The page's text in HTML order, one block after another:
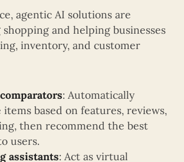
agentic AI solutions are
and helping businesses
inventory, and customer
: Automatically
items based on features, reviews,
then recommend the best
users.
assistants: Act as virtual